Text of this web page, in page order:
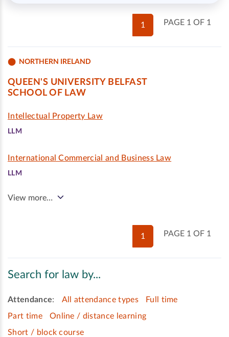
PAGE 1 OF 1
1
NORTHERN IRELAND
QUEEN'S UNIVERSITY BELFAST
SCHOOL OF LAW
Intellectual Property Law
LLM
International Commercial and Business Law
LLM
View more…
PAGE 1 OF 1
1
Search for law by...
Attendance: All attendance types
Full time
Part time
Online / distance learning
Short / block course